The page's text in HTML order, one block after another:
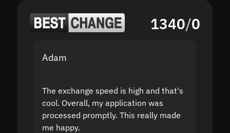
1340/0
Adam
The exchange speed is high and that's
cool. Overall, my application was
processed promptly. This really made
me happy.